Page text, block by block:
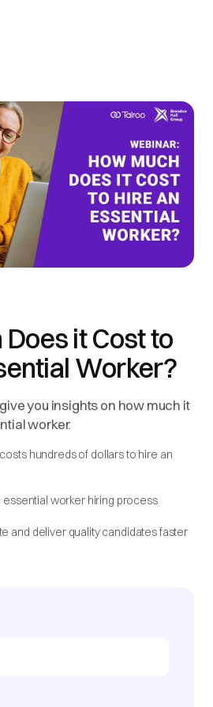
it Cost to
Worker?
you insights on how much it
worker.
hundreds of dollars to hire an
essential worker hiring process
and deliver quality candidates faster